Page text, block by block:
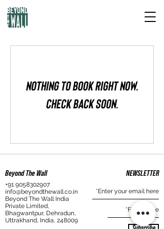
Nothing to book right now.
Check back soon.
Beyond The Wall
+91 9058302907
info@beyondthewall.co.in
Beyond The Wall India
Private Limited,
Bhagwantpur, Dehradun,
Uttrakhand, India, 248009
NEWSLETTER